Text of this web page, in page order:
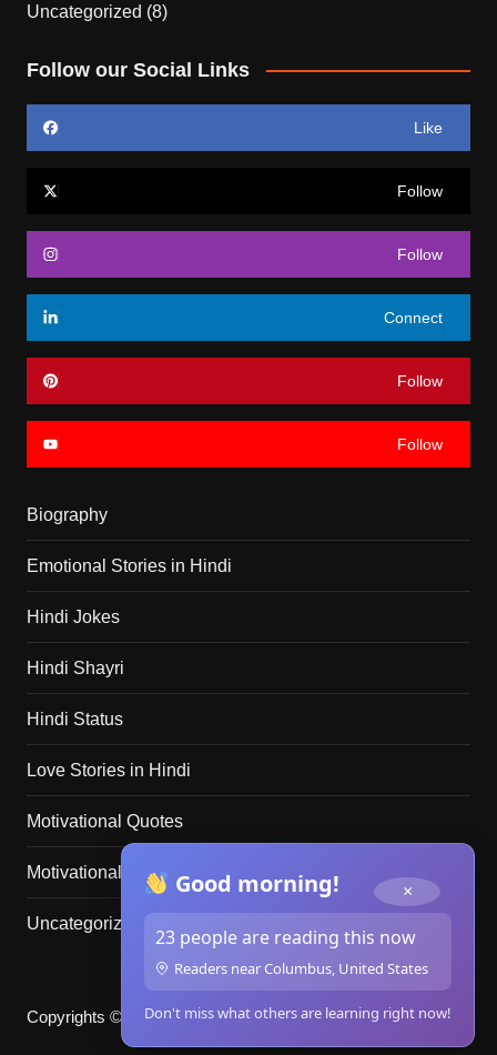
Uncategorized (8)
Follow our Social Links
Like
Follow
Follow
Connect
Follow
Follow
Biography
Emotional Stories in Hindi
Hindi Jokes
Hindi Shayri
Hindi Status
Love Stories in Hindi
Motivational Quotes
Motivational Stories in Hindi
Uncategorized
Copyrights © merikahani.club 2025. All rights reserved.
Good morning!
23 people are reading this now
Readers near Columbus, United States
Don't miss what others are learning right now!
×